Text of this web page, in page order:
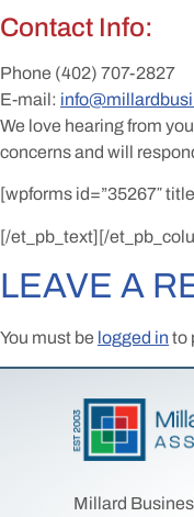
Contact Info:
Phone (402) 707-2827
E-mail:
We love hearing from
concerns and will
[wpforms id=”35267″
[/et_pb_text][/
LEAVE A
You must be logged in to
Millard